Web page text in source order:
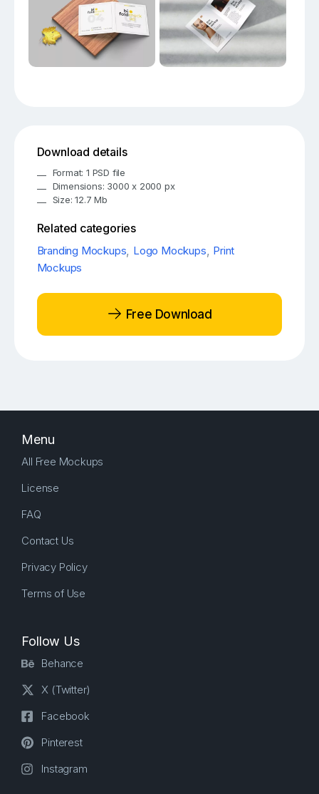
Download details
Format: 1 PSD file
Dimensions: 3000 x 2000 px
Size: 12.7 Mb
Related categories
Branding Mockups, Logo Mockups, Print
Mockups
Free Download
Menu
All Free Mockups
License
FAQ
Contact Us
Privacy Policy
Terms of Use
Follow Us
Behance
X (Twitter)
Facebook
Pinterest
Instagram